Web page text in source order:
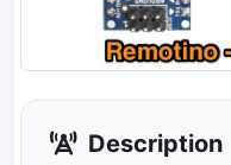
Description